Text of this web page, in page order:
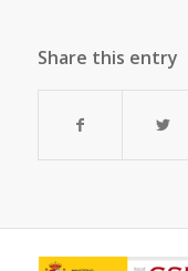
Share this entry